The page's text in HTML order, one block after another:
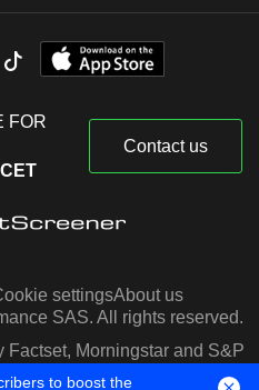
FOR
Contact us
settingsAbout us
SAS. All rights reserved.
Factset, Morningstar and S&P
IQ to boost the